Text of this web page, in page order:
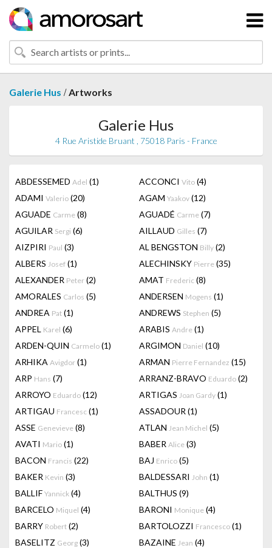
Galerie Hus /Artworks
Galerie Hus
4 Rue Aristide Bruant , 75018 Paris - France
ABDESSEMED Adel (1) ACCONCI Vito (4)
ADAMI Valerio (20) AGAM Yaakov (12)
AGUADE Carme (8) AGUADÉ Carme (7)
AGUILAR Sergi (6) AILLAUD Gilles (7)
AIZPIRI Paul (3) AL BENGSTON Billy (2)
ALBERS Josef (1) ALECHINSKY Pierre (35)
ALEXANDER Peter (2) AMAT Frederic (8)
AMORALES Carlos (5) ANDERSEN Mogens (1)
ANDREA Pat (1) ANDREWS Stephen (5)
APPEL Karel (6) ARABIS Andre (1)
ARDEN-QUIN Carmelo (1) ARGIMON Daniel (10)
ARHIKA Avigdor (1) ARMAN Pierre Fernandez (15)
ARP Hans (7) ARRANZ-BRAVO Eduardo (2)
ARROYO Eduardo (12) ARTIGAS Joan Gardy (1)
ARTIGAU Francesc (1) ASSADOUR (1)
ASSE Genevieve (8) ATLAN Jean Michel (5)
AVATI Mario (1) BABER Alice (3)
BACON Francis (22) BAJ Enrico (5)
BAKER Kevin (3) BALDESSARI John (1)
BALLIF Yannick (4) BALTHUS (9)
BARCELO Miquel (4) BARONI Monique (4)
BARRY Robert (2) BARTOLOZZI Francesco (1)
BASELITZ Georg (3) BAZAINE Jean (4)